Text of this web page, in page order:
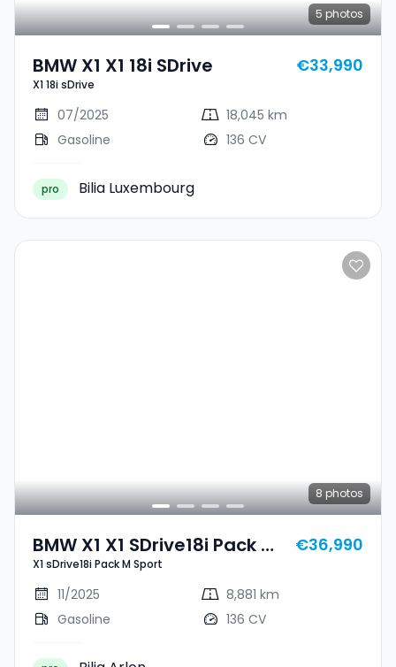
5 photos
BMW X1 X1 18i SDrive
X1 18i sDrive
€33,990
07/2025
18,045 km
Gasoline
136 CV
pro Bilia Luxembourg
8 photos
BMW X1 X1 SDrive18i Pack M
Sport
X1 sDrive18i Pack M Sport
€36,990
11/2025
8,881 km
Gasoline
136 CV